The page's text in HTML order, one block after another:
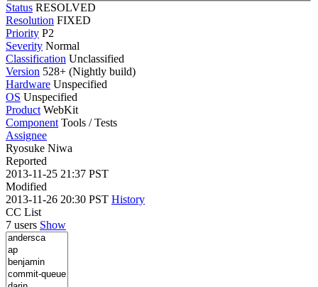
Status RESOLVED
Resolution FIXED
Priority P2
Severity Normal
Classification Unclassified
Version 528+ (Nightly build)
Hardware Unspecified
OS Unspecified
Product WebKit
Component Tools / Tests
Assignee
Ryosuke Niwa
Reported
2013-11-25 21:37 PST
Modified
2013-11-26 20:30 PST History
CC List
7 users Show